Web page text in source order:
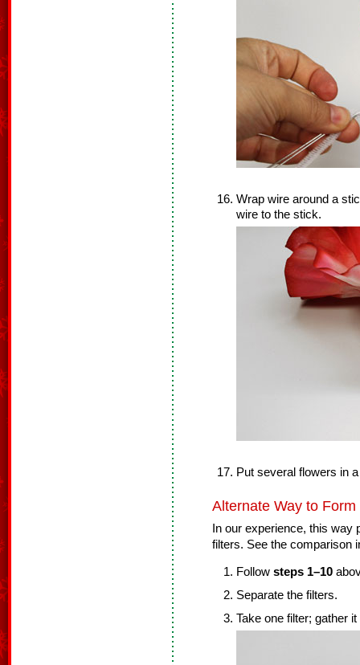
Wrap wire around a
wire to the stick.
Put several flowers in
Alternate Way to
In our experience, this
filters. See the comparison
Follow steps 1–10
Separate the filters.
Take one filter; gather